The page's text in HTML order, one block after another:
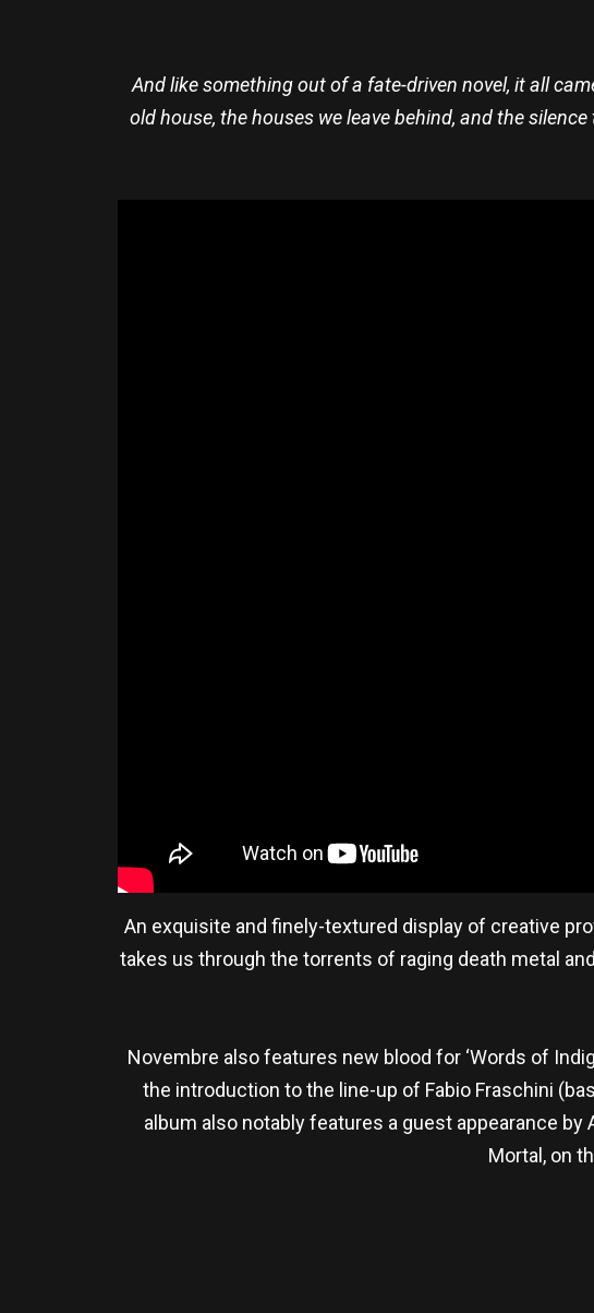
And like something out of a fate-driven novel, it all
old house, the houses we leave behind, and the
An exquisite and finely-textured display of creative
takes us through the torrents of raging death metal
Novembre also features new blood for ‘Words of
the introduction to the line-up of Fabio Fraschini
album also notably features a guest appearance
Mortal, on